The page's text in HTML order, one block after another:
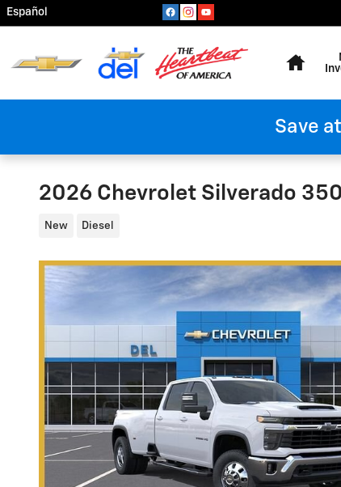
Skip to main content
Español
Save
2026 Chevrolet Silverado
New Diesel